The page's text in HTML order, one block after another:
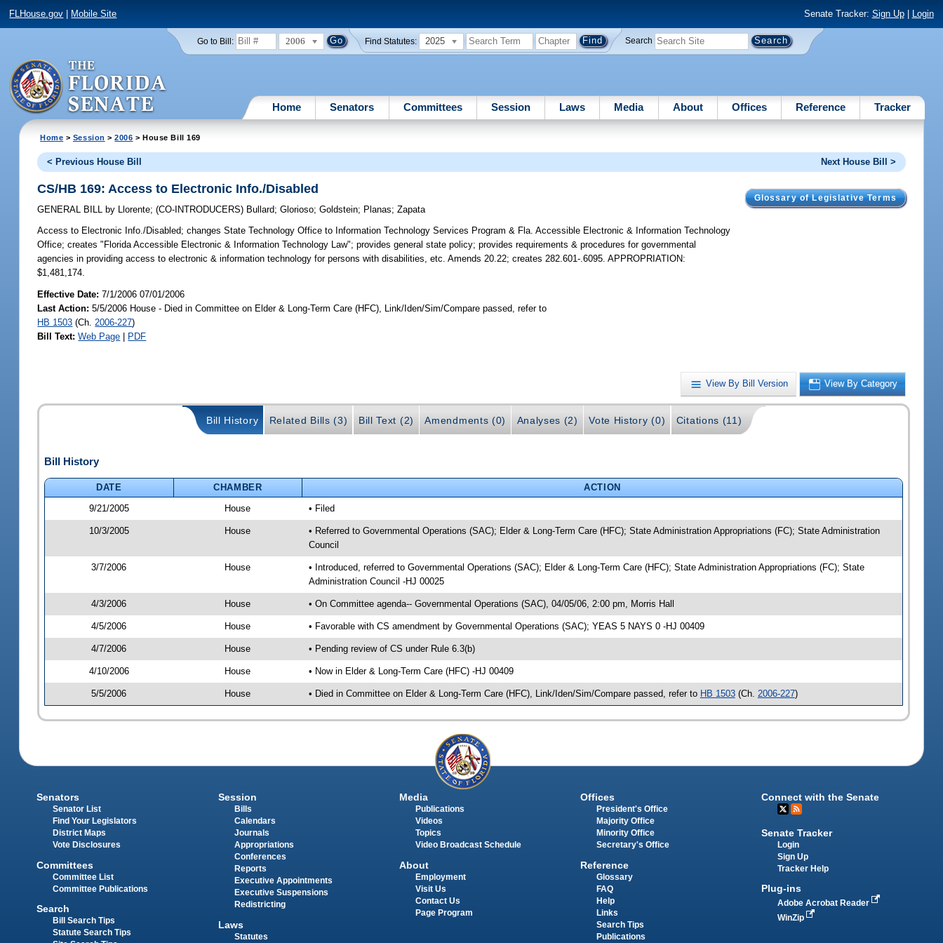
FLHouse.gov Mobile Site Senate Tracker: Sign Up| Login
Go to Bill: 2006 Find Statutes: 2025 Search
Home Senators Committees Session Laws Media About Offices Reference Tracker
Home > Session >2006 > House Bill 169
< Previous House Bill Next House Bill >
Glossary of Legislative Terms
CS/HB 169: Access to Electronic Info./Disabled
GENERAL BILL by Llorente;(CO-INTRODUCERS) Bullard;Glorioso;Goldstein; Planas;Zapata
Access to Electronic Info./Disabled; changes State Technology Office to Information Technology Services Program & Fla. Accessible Electronic & Information Technology
Office; creates "Florida Accessible Electronic & Information Technology Law"; provides general state policy; provides requirements & procedures for governmental
agencies in providing access to electronic & information technology for persons with disabilities, etc. Amends 20.22; creates 282.601-.6095. APPROPRIATION:
$1,481,174.
Effective Date:7/1/2006 07/01/2006
Last Action: 5/5/2006 House - Died in Committee on Elder & Long-Term Care (HFC), Link/Iden/Sim/Compare passed, refer to
HB 1503 (Ch. 2006-227)
Bill Text: Web Page | PDF
View By Bill Version View By Category
Bill History Related Bills (3) Bill Text (2) Amendments (0) Analyses (2) Vote History (0) Citations (11)
Bill History
DATE CHAMBER
ACTION
9/21/2005
House • Filed
10/3/2005 House
• Referred to Governmental Operations (SAC); Elder & Long-Term Care (HFC); State Administration Appropriations (FC); State Administration
Council
3/7/2006 House
• Introduced, referred to Governmental Operations (SAC); Elder & Long-Term Care (HFC); State Administration Appropriations (FC); State
Administration Council -HJ 00025
4/3/2006 House • On Committee agenda-- Governmental Operations (SAC), 04/05/06, 2:00 pm, Morris Hall
4/5/2006 House • Favorable with CS amendment by Governmental Operations (SAC); YEAS 5 NAYS 0 -HJ 00409
4/7/2006 House • Pending review of CS under Rule 6.3(b)
4/10/2006 House • Now in Elder & Long-Term Care (HFC) -HJ 00409
5/5/2006 House • Died in Committee on Elder & Long-Term Care (HFC), Link/Iden/Sim/Compare passed, refer to HB 1503(Ch. 2006-227)
Senators
Senator List
Find Your Legislators
District Maps
Vote Disclosures
Committees
Committee List
Committee Publications
Search
Bill Search Tips
Statute Search Tips
Session
Bills
Calendars
Journals
Appropriations
Conferences
Reports
Executive Appointments
Executive Suspensions
Redistricting
Laws
Statutes
Media
Publications
Videos
Topics
Video Broadcast Schedule
About
Employment
Visit Us
Contact Us
Page Program
Offices
President's Office
Majority Office
Minority Office
Secretary's Office
Reference
Glossary
FAQ
Help
Links
Search Tips
Publications
Connect with the Senate
Senate Tracker
Login
Sign Up
Tracker Help
Plug-ins
Adobe Acrobat Reader
WinZip